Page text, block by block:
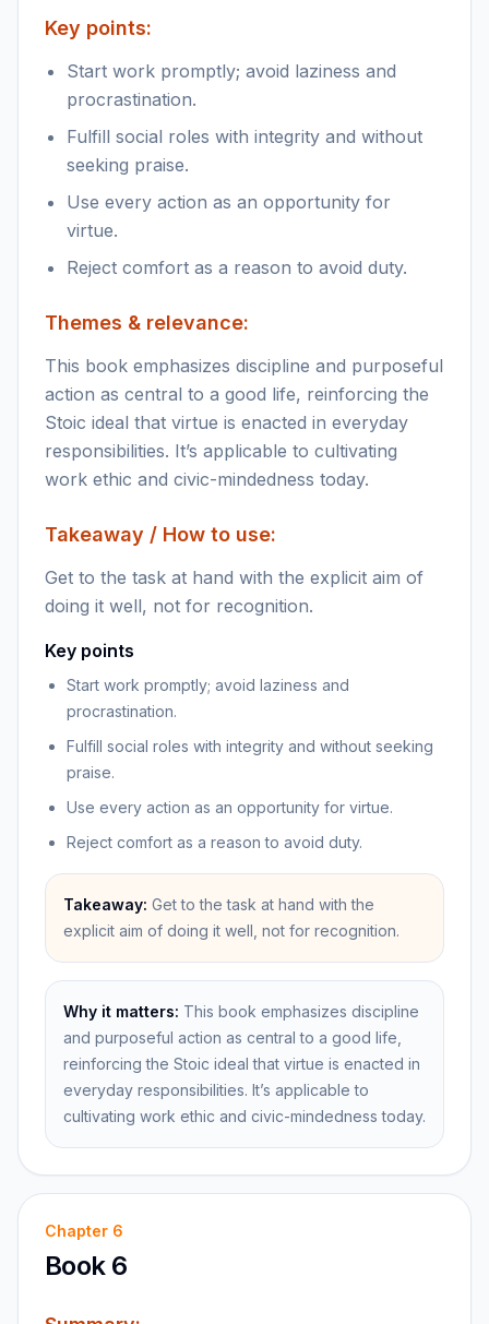
Key points:
Start work promptly; avoid laziness and
procrastination.
Fulfill social roles with integrity and without
seeking praise.
Use every action as an opportunity for
virtue.
Reject comfort as a reason to avoid duty.
Themes & relevance:
This book emphasizes discipline and purposeful
action as central to a good life, reinforcing the
Stoic ideal that virtue is enacted in everyday
responsibilities. It’s applicable to cultivating
work ethic and civic-mindedness today.
Takeaway / How to use:
Get to the task at hand with the explicit aim of
doing it well, not for recognition.
Key points
Start work promptly; avoid laziness and
procrastination.
Fulfill social roles with integrity and without seeking
praise.
Use every action as an opportunity for virtue.
Reject comfort as a reason to avoid duty.
Takeaway: Get to the task at hand with the
explicit aim of doing it well, not for recognition.
Why it matters: This book emphasizes discipline
and purposeful action as central to a good life,
reinforcing the Stoic ideal that virtue is enacted in
everyday responsibilities. It’s applicable to
cultivating work ethic and civic-mindedness today.
Chapter 6
Book 6